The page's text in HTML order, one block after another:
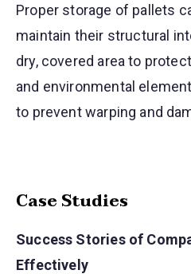
Proper storage of pallets
maintain their structural
dry, covered area to
and environmental
to prevent warping and
Case Studies
Success Stories of
Effectively